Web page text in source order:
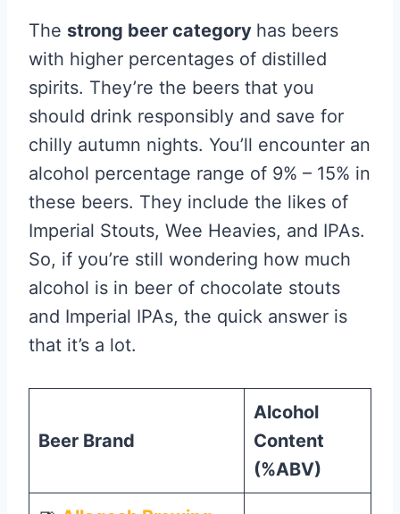
The strong beer category has beers
with higher percentages of distilled
spirits. They’re the beers that you
should drink responsibly and save for
chilly autumn nights. You’ll encounter an
alcohol percentage range of 9% – 15% in
these beers. They include the likes of
Imperial Stouts, Wee Heavies, and IPAs.
So, if you’re still wondering how much
alcohol is in beer of chocolate stouts
and Imperial IPAs, the quick answer is
that it’s a lot.
Beer Brand
Alcohol
Content
(%ABV)